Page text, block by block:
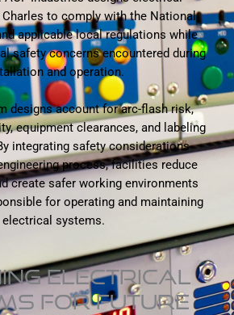
to comply with the National
applicable local regulations while
safety concerns encountered during
and operation.
designs account for arc-flash risk,
equipment clearances, and labeling
integrating safety considerations
process, facilities reduce
create safer working environments
for operating and maintaining
electrical systems.
ELECTRICAL
FOR FUTURE